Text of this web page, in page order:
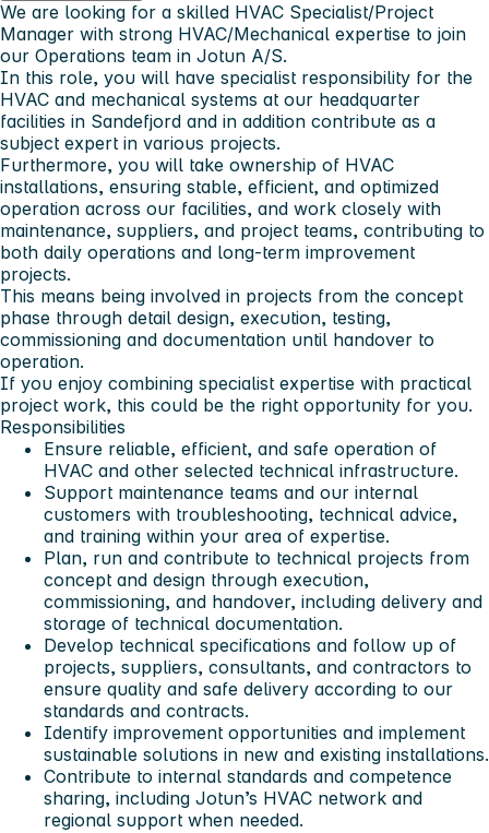
We are looking for a skilled HVAC Specialist/Project
Manager with strong HVAC/Mechanical expertise to join
our Operations team in Jotun A/S.
In this role, you will have specialist responsibility for the
HVAC and mechanical systems at our headquarter
facilities in Sandefjord and in addition contribute as a
subject expert in various projects.
Furthermore, you will take ownership of HVAC
installations, ensuring stable, efficient, and optimized
operation across our facilities, and work closely with
maintenance, suppliers, and project teams, contributing to
both daily operations and long-term improvement
projects.
This means being involved in projects from the concept
phase through detail design, execution, testing,
commissioning and documentation until handover to
operation.
If you enjoy combining specialist expertise with practical
project work, this could be the right opportunity for you.
Responsibilities
Ensure reliable, efficient, and safe operation of
HVAC and other selected technical infrastructure.
Support maintenance teams and our internal
customers with troubleshooting, technical advice,
and training within your area of expertise.
Plan, run and contribute to technical projects from
concept and design through execution,
commissioning, and handover, including delivery and
storage of technical documentation.
Develop technical specifications and follow up of
projects, suppliers, consultants, and contractors to
ensure quality and safe delivery according to our
standards and contracts.
Identify improvement opportunities and implement
sustainable solutions in new and existing installations.
Contribute to internal standards and competence
sharing, including Jotun’s HVAC network and
regional support when needed.